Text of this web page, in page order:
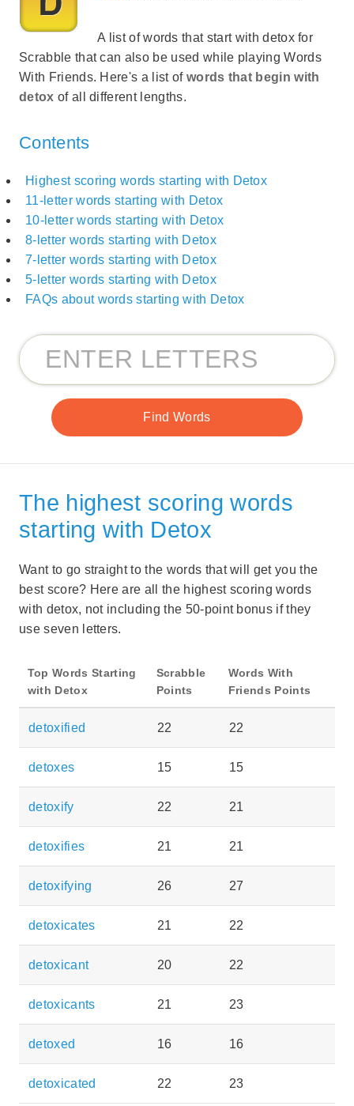
A list of words that start with detox for
Scrabble that can also be used while playing Words
With Friends. Here's a list of words that begin with
detox of all different lengths.
Contents
Highest scoring words starting with Detox
11-letter words starting with Detox
10-letter words starting with Detox
8-letter words starting with Detox
7-letter words starting with Detox
5-letter words starting with Detox
FAQs about words starting with Detox
The highest scoring words
starting with Detox
Want to go straight to the words that will get you the
best score? Here are all the highest scoring words
with detox, not including the 50-point bonus if they
use seven letters.
Top Words Starting
with Detox
Scrabble
Points
Words With
Friends Points
detoxified 22 22
detoxes 15 15
detoxify 22 21
detoxifies 21 21
detoxifying 26 27
detoxicates 21 22
detoxicant 20 22
detoxicants 21 23
detoxed 16 16
detoxicated 22 23